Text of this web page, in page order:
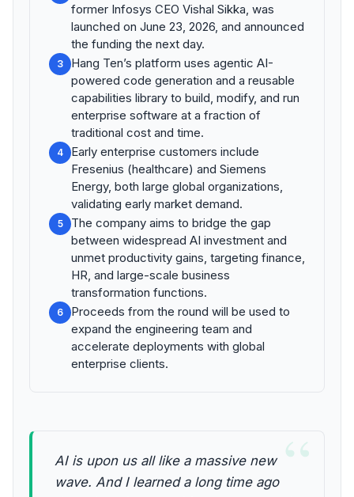
former Infosys CEO Vishal Sikka, was
launched on June 23, 2026, and announced
the funding the next day.
3
Hang Ten’s platform uses agentic AI-
powered code generation and a reusable
capabilities library to build, modify, and run
enterprise software at a fraction of
traditional cost and time.
4
Early enterprise customers include
Fresenius (healthcare) and Siemens
Energy, both large global organizations,
validating early market demand.
5
The company aims to bridge the gap
between widespread AI investment and
unmet productivity gains, targeting finance,
HR, and large-scale business
transformation functions.
6
Proceeds from the round will be used to
expand the engineering team and
accelerate deployments with global
enterprise clients.
“
AI is upon us all like a massive new
wave. And I learned a long time ago